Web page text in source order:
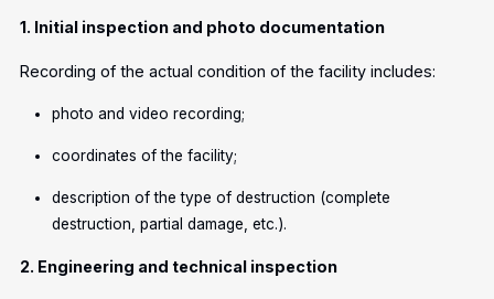
1. Initial inspection and photo documentation
Recording of the actual condition of the facility includes:
photo and video recording;
coordinates of the facility;
description of the type of destruction (complete
destruction, partial damage, etc.).
2. Engineering and technical inspection